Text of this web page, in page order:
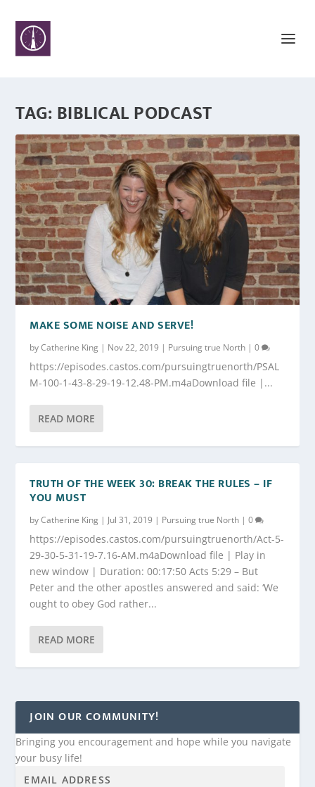
TAG:BIBLICAL PODCAST
MAKE SOME NOISE AND SERVE!
byCatherine King | Nov 22, 2019 | Pursuing true North |0
https://episodes.castos.com/pursuingtruenorth/PSAL
M-100-1-43-8-29-19-12.48-PM.m4aDownload file |...
READ MORE
TRUTH OF THE WEEK 30: BREAK THE RULES – IF
YOU MUST
byCatherine King | Jul 31, 2019 | Pursuing true North |0
https://episodes.castos.com/pursuingtruenorth/Act-5-
29-30-5-31-19-7.16-AM.m4aDownload file | Play in
new window | Duration: 00:17:50 Acts 5:29 – But
Peter and the other apostles answered and said: ‘We
ought to obey God rather...
READ MORE
JOIN OUR COMMUNITY!
Bringing you encouragement and hope while you navigate
your busy life!